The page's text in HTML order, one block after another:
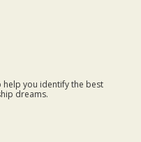
you identify the best
dreams.